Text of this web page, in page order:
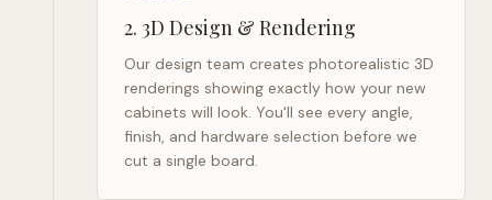
2. 3D Design & Rendering
Our design team creates photorealistic 3D
renderings showing exactly how your new
cabinets will look. You'll see every angle,
finish, and hardware selection before we
cut a single board.